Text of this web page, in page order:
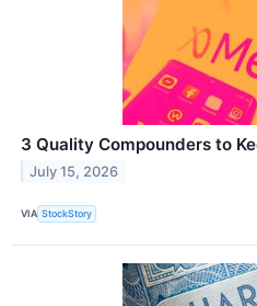
3 Quality Compounders to
July 15, 2026
VIA StockStory